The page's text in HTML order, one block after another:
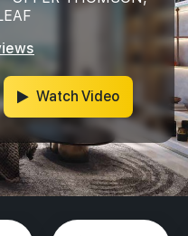
Watch Video